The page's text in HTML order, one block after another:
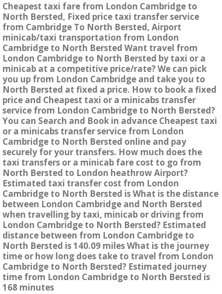
Cheapest taxi fare from London Cambridge to
North Bersted, Fixed price taxi transfer service
from Cambridge To North Bersted, Airport
minicab/taxi transportation from London
Cambridge to North Bersted Want travel from
London Cambridge to North Bersted by taxi or a
minicab at a competitive price/rate? We can pick
you up from London Cambridge and take you to
North Bersted at fixed a price. How to book a fixed
price and Cheapest taxi or a minicabs transfer
service from London Cambridge to North Bersted?
You can Search and Book in advance Cheapest taxi
or a minicabs transfer service from London
Cambridge to North Bersted online and pay
securely for your transfers. How much does the
taxi transfers or a minicab fare cost to go from
North Bersted to London heathrow Airport?
Estimated taxi transfer cost from London
Cambridge to North Bersted is What is the distance
between London Cambridge and North Bersted
when travelling by taxi, minicab or driving from
London Cambridge to North Bersted? Estimated
distance between from London Cambridge to
North Bersted is 140.09 miles What is the journey
time or how long does take to travel from London
Cambridge to North Bersted? Estimated journey
time from London Cambridge to North Bersted is
168 minutes